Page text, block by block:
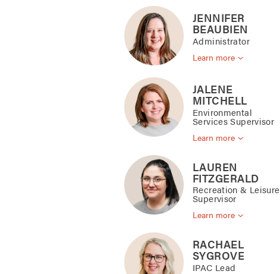
JENNIFER
BEAUBIEN
Administrator
Learn more
JALENE
MITCHELL
Environmental
Services Supervisor
Learn more
LAUREN
FITZGERALD
Recreation & Leisure
Supervisor
Learn more
RACHAEL
SYGROVE
IPAC Lead